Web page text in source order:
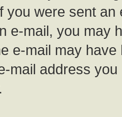
you were sent
e-mail, you may
e-mail may
mail address